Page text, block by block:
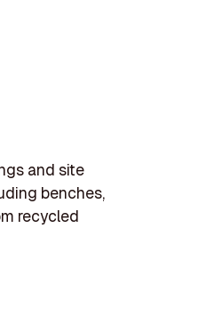
and site
benches,
recycled